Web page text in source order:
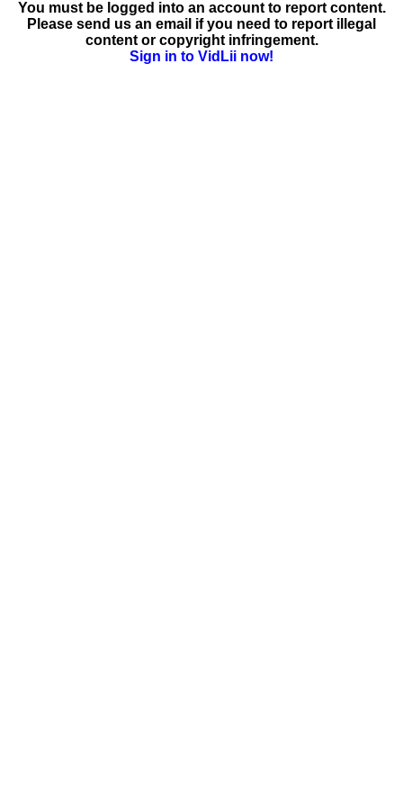
You must be logged into an account to report content.
Please send us an email if you need to report illegal
content or copyright infringement.
Sign in to VidLii now!